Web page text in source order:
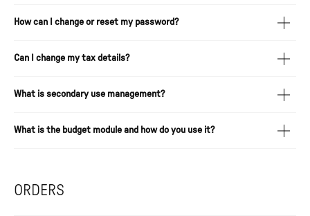
How can I change or reset my password?
Can I change my tax details?
What is secondary use management?
What is the budget module and how do you use it?
ORDERS